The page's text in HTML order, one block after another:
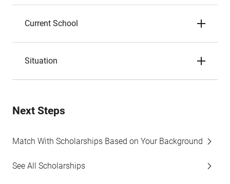
Current School
Situation
Next Steps
Match With Scholarships Based on Your Background
See All Scholarships